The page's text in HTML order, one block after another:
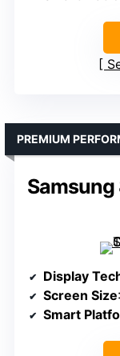
Samsung
PREMIUM
Display
Screen Size
Smart